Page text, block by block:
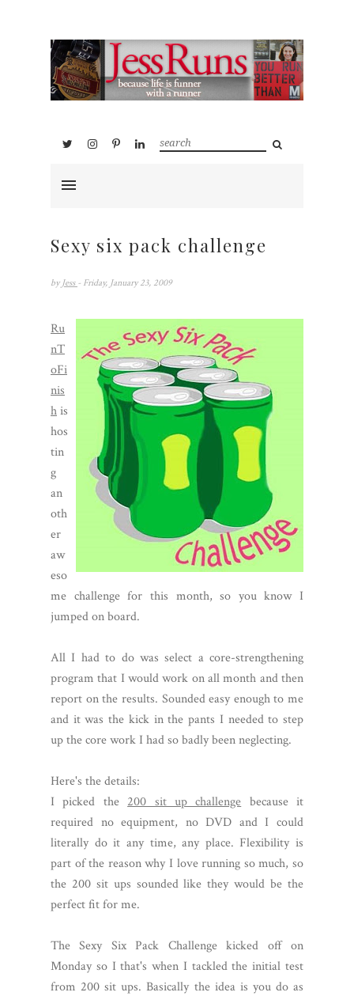
Sexy six pack challenge
by Jess - Friday, January 23, 2009
Ru
nT
oFi
nis
his
hos
tin
g
an
oth
er
aw
eso
me challenge for this month, so you know I
jumped on board.
All I had to do was select a core-strengthening
program that I would work on all month and then
report on the results. Sounded easy enough to me
and it was the kick in the pants I needed to step
up the core work I had so badly been neglecting.
Here's the details:
I picked the 200 sit up challenge because it
required no equipment, no DVD and I could
literally do it any time, any place. Flexibility is
part of the reason why I love running so much, so
the 200 sit ups sounded like they would be the
perfect fit for me.
The Sexy Six Pack Challenge kicked off on
Monday so I that's when I tackled the initial test
from 200 sit ups. Basically the idea is you do as